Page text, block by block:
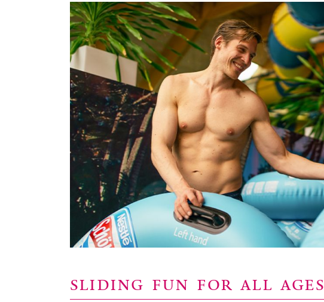
SLIDING FUN FOR ALL AGES